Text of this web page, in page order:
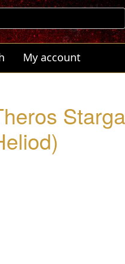
My account